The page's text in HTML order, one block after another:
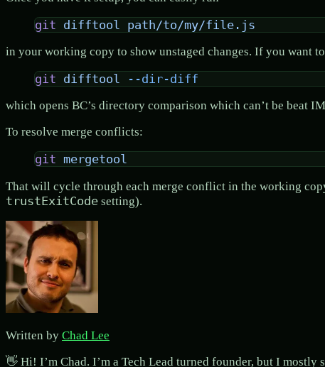
git difftool path/to/my/file.js
in your working copy to show unstaged changes. If you want
git difftool --dir-diff
which opens BC’s directory comparison which can’t be beat
To resolve merge conflicts:
git mergetool
That will cycle through each merge conflict in the working
trustExitCode setting).
Written by Chad Lee
👋 Hi! I’m Chad. I’m a Tech Lead turned founder, but I